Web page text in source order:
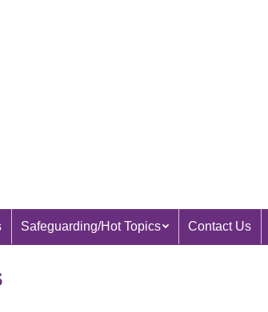
Safeguarding/Hot Topics Contact Us